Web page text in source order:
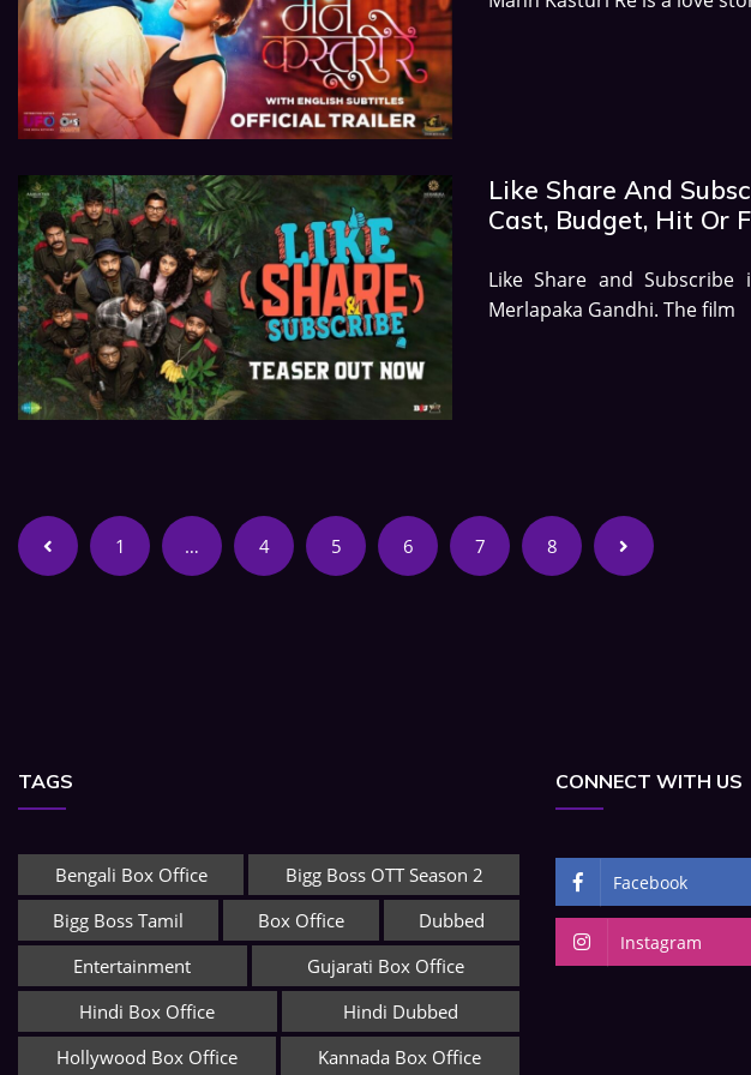
Like Share And
Cast, Budget, Hit Or
Like Share and
Merlapaka Gandhi. The film
1 … 4 5 6 7 8
TAGS
Bengali Box Office
Bigg Boss OTT Season 2
Bigg Boss Tamil
Box Office
Dubbed
Entertainment
Gujarati Box Office
Hindi Box Office
Hindi Dubbed
Hollywood Box Office
Kannada Box Office
CONNECT WITH US
Facebook
Instagram